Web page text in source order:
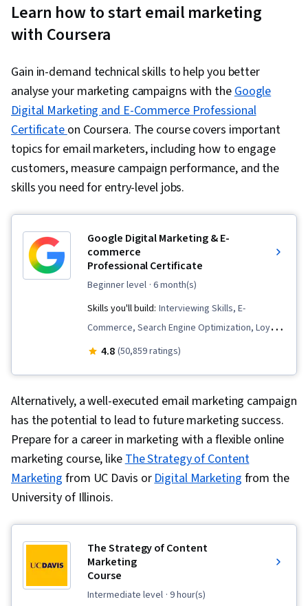
Learn how to start email marketing
with Coursera
Gain in-demand technical skills to help you better
analyse your marketing campaigns with theGoogle
Digital Marketing and E-Commerce Professional
Certificateon Coursera. The course covers important
topics for email marketers, including how to engage
customers, measure campaign performance, and the
skills you need for entry-level jobs.
Google Digital Marketing & E-
commerce
Professional Certificate
beginner level · 6 month(s)
Skills you'll build: Interviewing Skills, E-
Commerce, Search Engine Optimization, Loyalty
Programs, Social Media Management, Order
Online Advertising, Social Media Marketing,
Web Presence, Media Planning, Performance
Measurement, Google Ads, Social Media
Strategy, Client Services, Marketing, Data
Storytelling, Search Engine Marketing, Keyword
Research, Customer Engagement, Content
Optimization, Conversion Funnel Analysis,
Marketing Strategy and Techniques, Marketing
Strategies, Advertising Campaigns, Target
Audience, Digital Marketing, Digital Advertising,
4.8 (50,859 ratings)
Alternatively, a well-executed email marketing campaign
has the potential to lead to future marketing success.
Prepare for a career in marketing with a flexible online
marketing course, likeThe Strategy of Content
Marketing from UC Davis orDigital Marketing from the
University of Illinois.
The Strategy of Content
Marketing
Course
intermediate level · 9 hour(s)